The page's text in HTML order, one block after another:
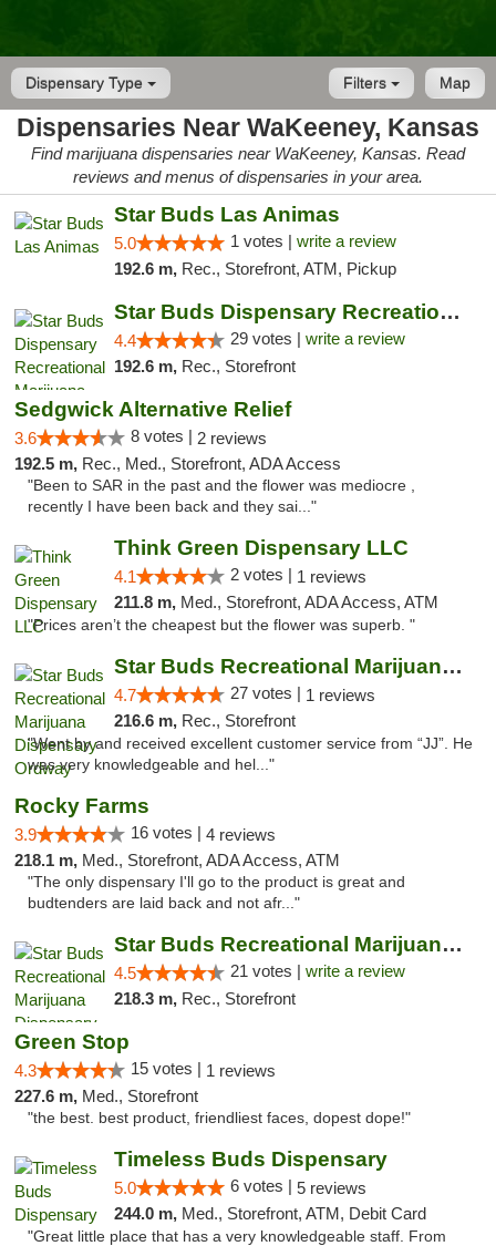
Dispensary Type Map
Filters
Dispensaries Near WaKeeney, Kansas
Find marijuana dispensaries near WaKeeney, Kansas. Read
reviews and menus of dispensaries in your area.
Star Buds Las Animas
5.0 1 votes | write a review
192.6 m, Rec., Storefront, ATM, Pickup
Star Buds Dispensary Recreational Marijuan...
4.4 29 votes | write a review
192.6 m, Rec., Storefront
Sedgwick Alternative Relief
3.6 8 votes | 2 reviews
192.5 m, Rec., Med., Storefront, ADA Access
"Been to SAR in the past and the flower was mediocre ,
recently I have been back and they sai..."
Think Green Dispensary LLC
4.1 2 votes | 1 reviews
211.8 m, Med., Storefront, ADA Access, ATM
"Prices aren’t the cheapest but the flower was superb. "
Star Buds Recreational Marijuana Dispensar...
4.7 27 votes | 1 reviews
216.6 m, Rec., Storefront
"Went by and received excellent customer service from “JJ”. He
was very knowledgeable and hel..."
Rocky Farms
3.9 16 votes | 4 reviews
218.1 m, Med., Storefront, ADA Access, ATM
"The only dispensary I'll go to the product is great and
budtenders are laid back and not afr..."
Star Buds Recreational Marijuana Dispensar...
4.5 21 votes | write a review
218.3 m, Rec., Storefront
Green Stop
4.3 15 votes | 1 reviews
227.6 m, Med., Storefront
"the best. best product, friendliest faces, dopest dope!"
Timeless Buds Dispensary
5.0 6 votes | 5 reviews
244.0 m, Med., Storefront, ATM, Debit Card
"Great little place that has a very knowledgeable staff. From